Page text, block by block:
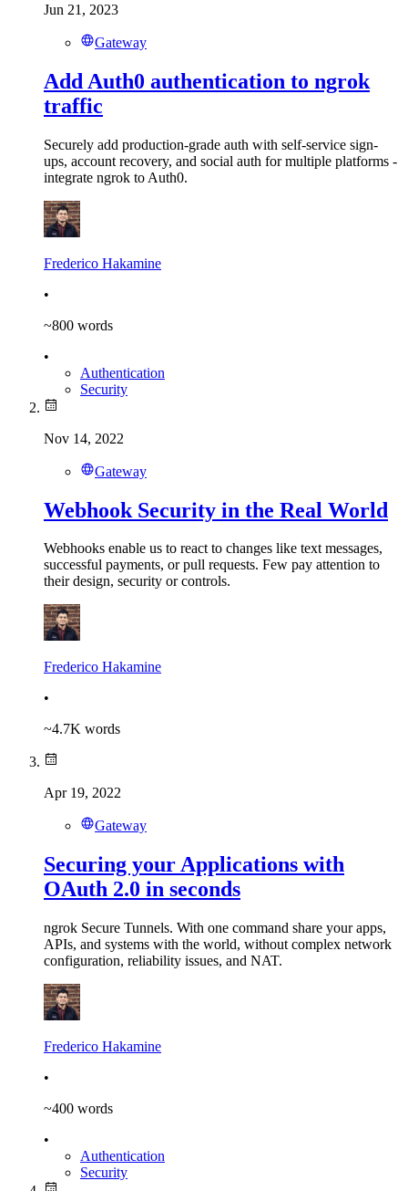
Jun 21, 2023
Gateway
Add Auth0 authentication to ngrok
traffic
Securely add production-grade auth with self-service sign-
ups, account recovery, and social auth for multiple platforms -
integrate ngrok to Auth0.
Frederico Hakamine
•
~800 words
•
Authentication
Security
Nov 14, 2022
Gateway
Webhook Security in the Real World
Webhooks enable us to react to changes like text messages,
successful payments, or pull requests. Few pay attention to
their design, security or controls.
Frederico Hakamine
•
~4.7K words
Apr 19, 2022
Gateway
Securing your Applications with
OAuth 2.0 in seconds
ngrok Secure Tunnels. With one command share your apps,
APIs, and systems with the world, without complex network
configuration, reliability issues, and NAT.
Frederico Hakamine
•
~400 words
•
Authentication
Security